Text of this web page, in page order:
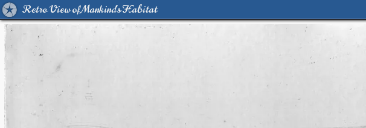
Retro View of Mankind's Habitat